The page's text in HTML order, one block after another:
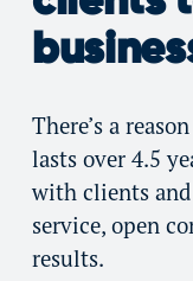
There’s a
lasts over 4.5
with clients
service, open
results.